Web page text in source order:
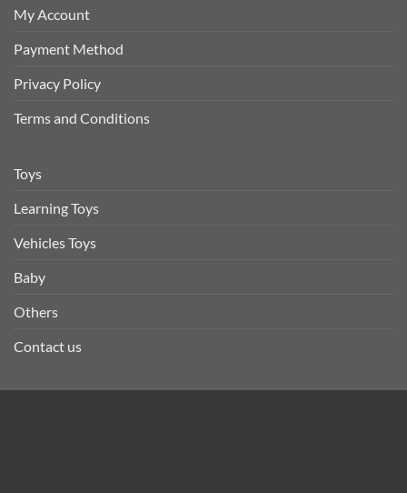
My Account
Payment Method
Privacy Policy
Terms and Conditions
Toys
Learning Toys
Vehicles Toys
Baby
Others
Contact us
STORE ADDRESS